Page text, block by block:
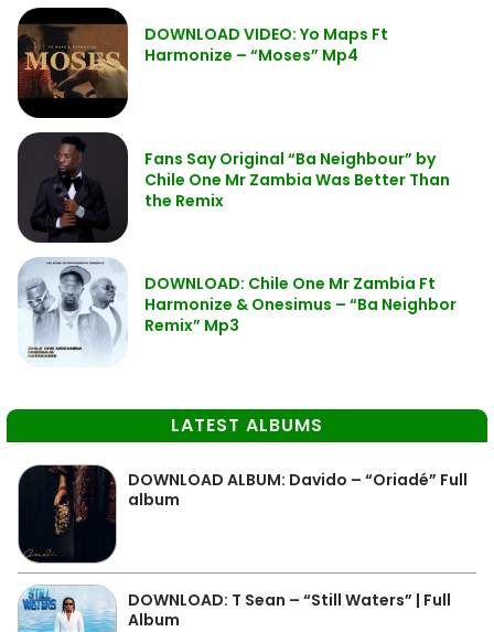
DOWNLOAD VIDEO: Yo Maps Ft
Harmonize – “Moses” Mp4
Fans Say Original “Ba Neighbour” by
Chile One Mr Zambia Was Better Than
the Remix
DOWNLOAD: Chile One Mr Zambia Ft
Harmonize & Onesimus – “Ba Neighbor
Remix” Mp3
LATEST ALBUMS
DOWNLOAD ALBUM: Davido – “Oriadé” Full
album
DOWNLOAD: T Sean – “Still Waters” | Full
Album